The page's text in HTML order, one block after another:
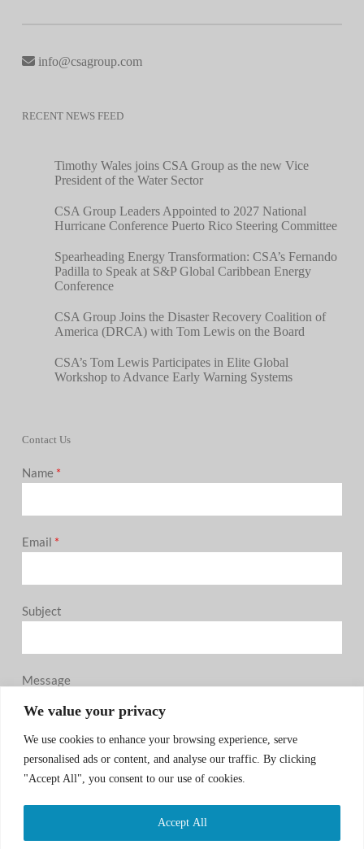
We value your privacy
We use cookies to enhance your browsing experience, serve
personalised ads or content, and analyse our traffic. By clicking
"Accept All", you consent to our use of cookies.
Accept All
info@csagroup.com
RECENT NEWS FEED
Timothy Wales joins CSA Group as the new Vice
President of the Water Sector
CSA Group Leaders Appointed to 2027 National
Hurricane Conference Puerto Rico Steering Committee
Spearheading Energy Transformation: CSA’s Fernando
Padilla to Speak at S&P Global Caribbean Energy
Conference
CSA Group Joins the Disaster Recovery Coalition of
America (DRCA) with Tom Lewis on the Board
CSA’s Tom Lewis Participates in Elite Global
Workshop to Advance Early Warning Systems
Contact Us
Name *
Email *
Subject
Message
SUBMIT